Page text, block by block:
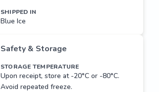
SHIPPED IN
Blue Ice
Safety & Storage
STORAGE TEMPERATURE
Upon receipt, store at -20°C or -80°C.
Avoid repeated freeze.